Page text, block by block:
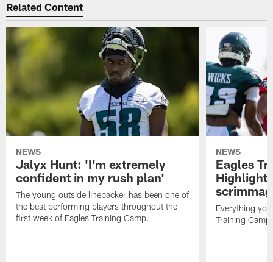
Related Content
NEWS
Jalyx Hunt: 'I'm extremely
confident in my rush plan'
The young outside linebacker has been one of
the best performing players throughout the
first week of Eagles Training Camp.
NEWS
Eagles
Everything
Training